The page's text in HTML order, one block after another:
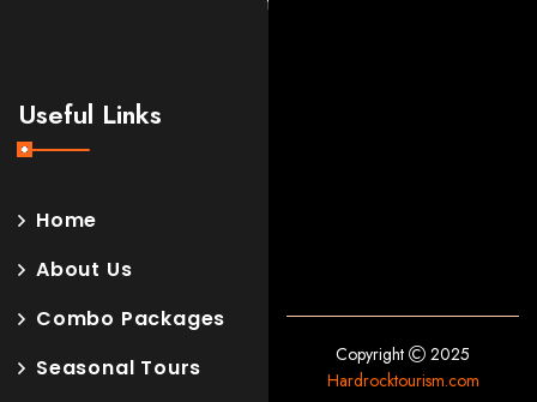
Useful Links
Home
About Us
Combo Packages
Seasonal Tours
Copyright
2025
Hardrocktourism.com